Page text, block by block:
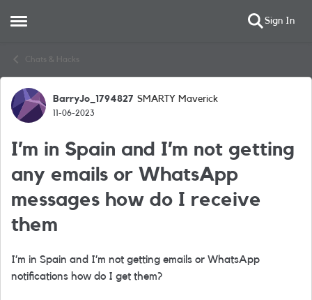
Open Side Menu Sign In
Chats & Hacks
Forum Discussion
BarryJo_1794827 SMARTY Maverick
11-06-2023
I’m in Spain and I’m not getting
any emails or WhatsApp
messages how do I receive
them
I’m in Spain and I’m not getting emails or WhatsApp
notifications how do I get them?